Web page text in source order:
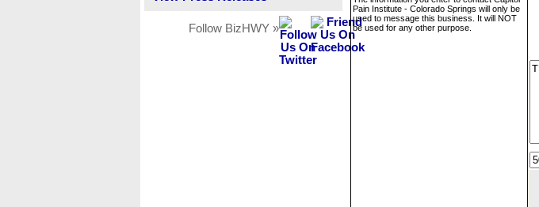
Follow BizHWY »
Pain Institute - Colorado Springs will only be
used to message this business. It will NOT
be used for any other purpose.